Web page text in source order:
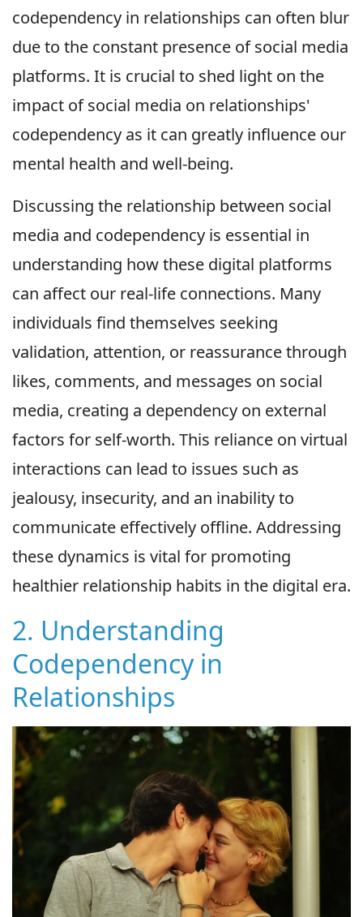
codependency in relationships can often blur
due to the constant presence of social media
platforms. It is crucial to shed light on the
impact of social media on relationships'
codependency as it can greatly influence our
mental health and well-being.
Discussing the relationship between social
media and codependency is essential in
understanding how these digital platforms
can affect our real-life connections. Many
individuals find themselves seeking
validation, attention, or reassurance through
likes, comments, and messages on social
media, creating a dependency on external
factors for self-worth. This reliance on virtual
interactions can lead to issues such as
jealousy, insecurity, and an inability to
communicate effectively offline. Addressing
these dynamics is vital for promoting
healthier relationship habits in the digital era.
2. Understanding
Codependency in
Relationships